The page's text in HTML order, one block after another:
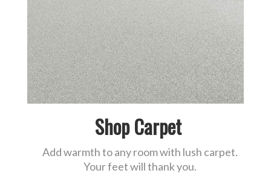
Shop Carpet
Add warmth to any room with lush carpet.
Your feet will thank you.